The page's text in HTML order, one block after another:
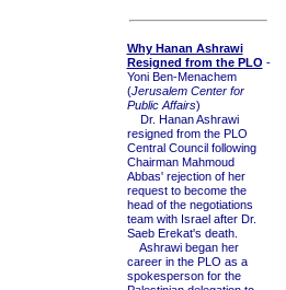
Why Hanan Ashrawi
Resigned from the PLO -
Yoni Ben-Menachem
(Jerusalem Center for
Public Affairs)
Dr. Hanan Ashrawi
resigned from the PLO
Central Council following
Chairman Mahmoud
Abbas' rejection of her
request to become the
head of the negotiations
team with Israel after Dr.
Saeb Erekat's death.
Ashrawi began her
career in the PLO as a
spokesperson for the